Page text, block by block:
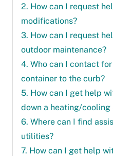
2. How can I request
modifications?
3. How can I request
outdoor maintenance?
4. Who can I contact
container to the curb?
5. How can I get help
down a heating/cooling
6. Where can I find
utilities?
7. How can I get help